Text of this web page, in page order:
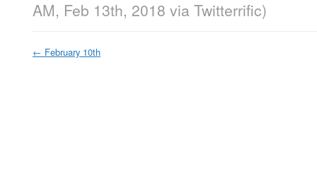
AM, Feb 13th, 2018 via Twitterrific)
← February 10th